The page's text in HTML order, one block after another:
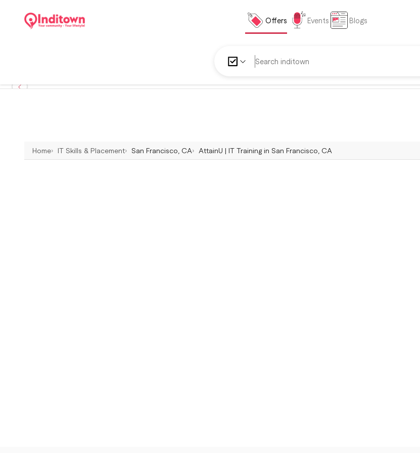
Offers Events Blogs
Home IT Skills & Placement San Francisco, CA AttainU | IT Training in San Francisco, CA